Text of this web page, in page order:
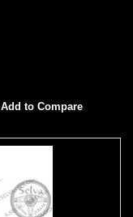
Add to Compare